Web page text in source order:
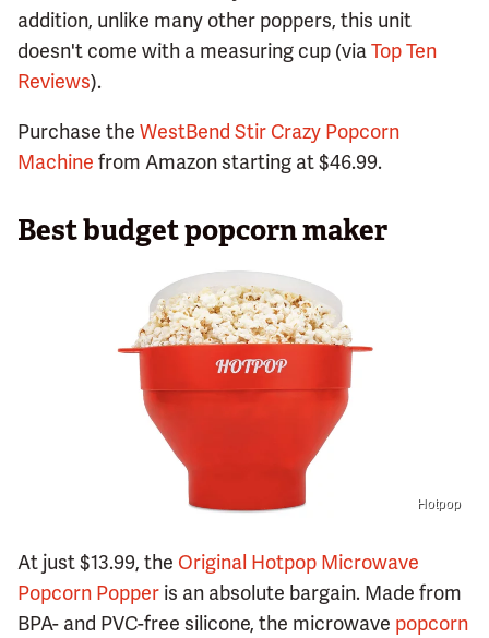
addition, unlike many other poppers, this unit
doesn't come with a measuring cup (via Top Ten
Reviews).
Purchase the WestBend Stir Crazy Popcorn
Machine from Amazon starting at $46.99.
Best budget popcorn maker
Hotpop
At just $13.99, the Original Hotpop Microwave
Popcorn Popper is an absolute bargain. Made from
BPA- and PVC-free silicone, the microwave popcorn